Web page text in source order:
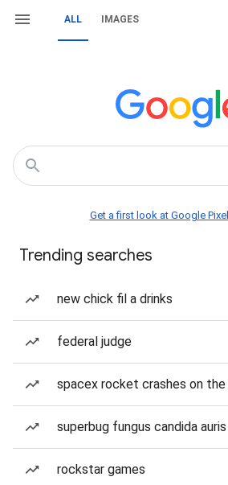
ALL IMAGES
Get a first look at Google Pixel
Trending searches
new chick fil a drinks
federal judge
spacex rocket crashes on the
superbug fungus candida auris
rockstar games